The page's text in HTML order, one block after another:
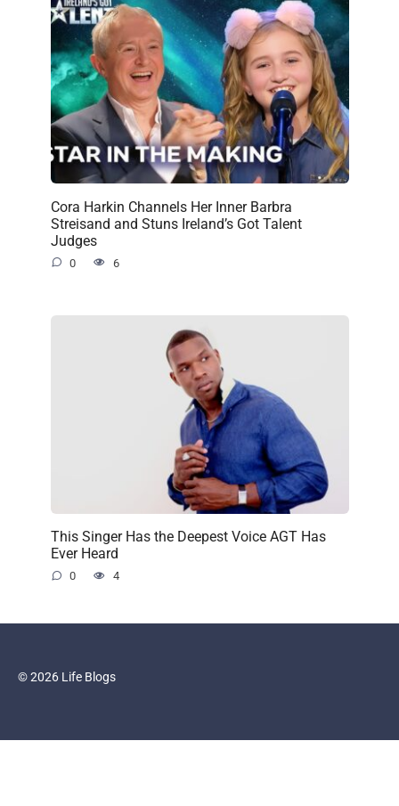
Cora Harkin Channels Her Inner Barbra
Streisand and Stuns Ireland’s Got Talent
Judges
0 6
This Singer Has the Deepest Voice AGT Has
Ever Heard
0 4
© 2026 Life Blogs